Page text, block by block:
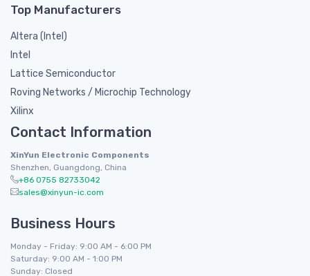
Top Manufacturers
Altera (Intel)
Intel
Lattice Semiconductor
Roving Networks / Microchip Technology
Xilinx
Contact Information
XinYun Electronic Components
Shenzhen, Guangdong, China
+86 0755 82733042
sales@xinyun-ic.com
Business Hours
Monday - Friday: 9:00 AM - 6:00 PM
Saturday: 9:00 AM - 1:00 PM
Sunday: Closed